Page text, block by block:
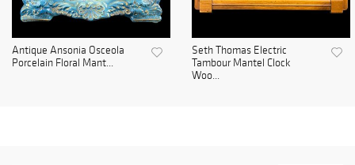
Antique Ansonia Osceola
Porcelain Floral Mant...
Seth Thomas Electric
Tambour Mantel Clock
Woo...